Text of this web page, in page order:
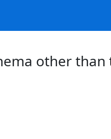
other